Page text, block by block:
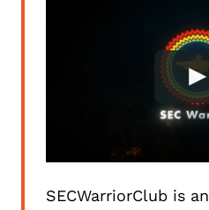
SECWarriorClub is an